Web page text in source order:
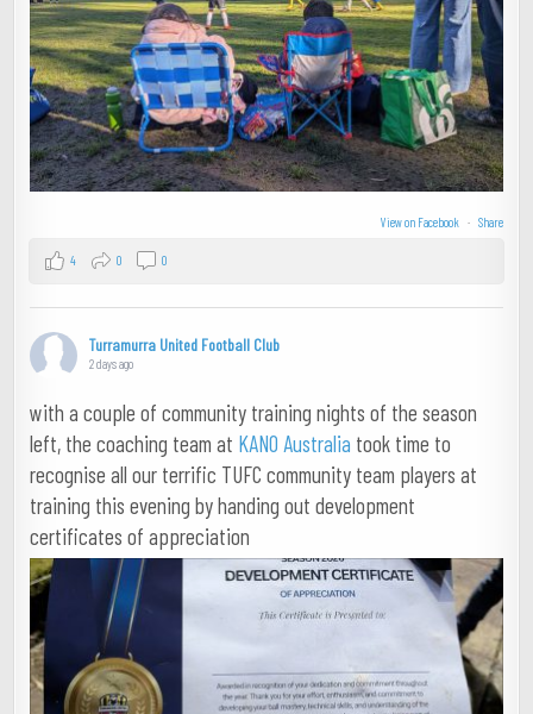
View on Facebook · Share
4 0 0
Turramurra United Football Club
2 days ago
with a couple of community training nights of the season
left, the coaching team at KANO Australia took time to
recognise all our terrific TUFC community team players at
training this evening by handing out development
certificates of appreciation